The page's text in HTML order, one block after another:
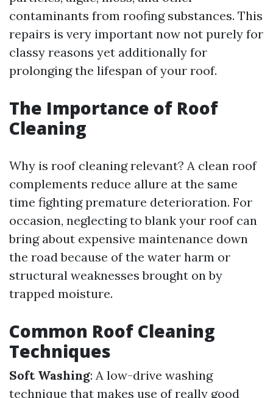
contaminants from roofing substances. This
repairs is very important now not purely for
classy reasons yet additionally for
prolonging the lifespan of your roof.
The Importance of Roof
Cleaning
Why is roof cleaning relevant? A clean roof
complements reduce allure at the same
time fighting premature deterioration. For
occasion, neglecting to blank your roof can
bring about expensive maintenance down
the road because of the water harm or
structural weaknesses brought on by
trapped moisture.
Common Roof Cleaning
Techniques
Soft Washing: A low-drive washing
technique that makes use of really good